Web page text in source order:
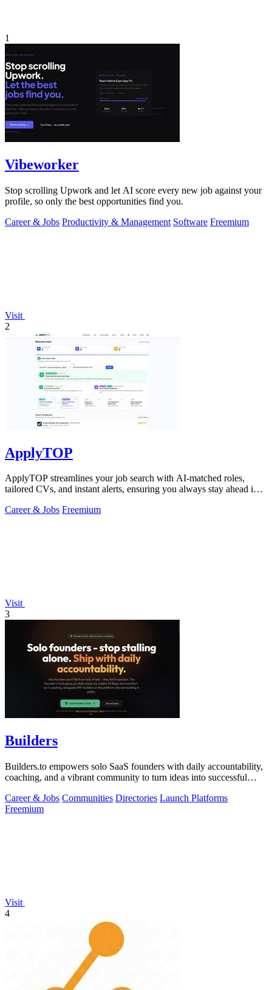
1
Vibeworker
Stop scrolling Upwork and let AI score every new job against your
profile, so only the best opportunities find you.
Career & Jobs Productivity & Management Software Freemium
Visit
2
ApplyTOP
ApplyTOP streamlines your job search with AI-matched roles,
tailored CVs, and instant alerts, ensuring you always stay ahead in
Career & Jobs Freemium
Visit
3
Builders
Builders.to empowers solo SaaS founders with daily accountability,
coaching, and a vibrant community to turn ideas into successful
Career & Jobs Communities Directories Launch Platforms
Freemium
Visit
4